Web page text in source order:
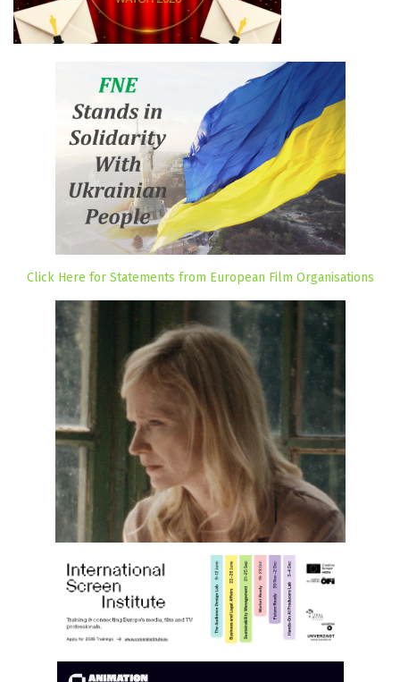
Click Here for Statements from European Film Organisations